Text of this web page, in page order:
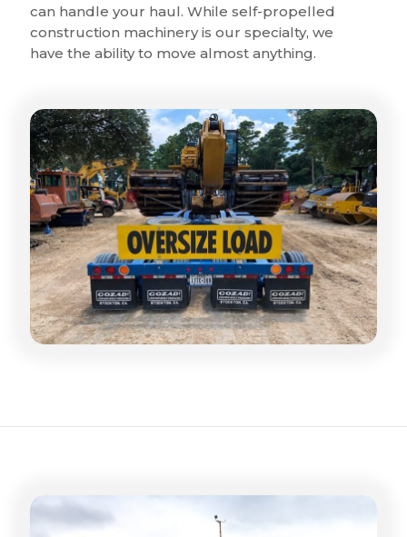
can handle your haul. While self-propelled
construction machinery is our specialty, we
have the ability to move almost anything.